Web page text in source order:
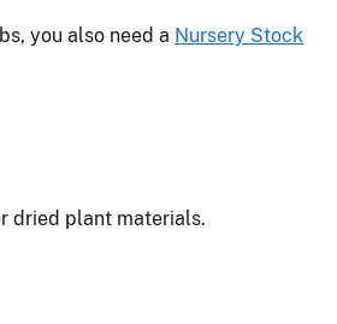
you also need a Nursery Stock
dried plant materials.